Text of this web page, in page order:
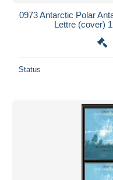
0973 Antarctic Polar
Lettre (cover)
Status